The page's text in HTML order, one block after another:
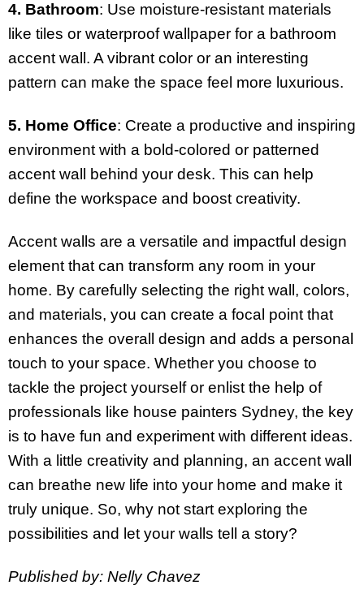
4. Bathroom: Use moisture-resistant materials
like tiles or waterproof wallpaper for a bathroom
accent wall. A vibrant color or an interesting
pattern can make the space feel more luxurious.
5. Home Office: Create a productive and inspiring
environment with a bold-colored or patterned
accent wall behind your desk. This can help
define the workspace and boost creativity.
Accent walls are a versatile and impactful design
element that can transform any room in your
home. By carefully selecting the right wall, colors,
and materials, you can create a focal point that
enhances the overall design and adds a personal
touch to your space. Whether you choose to
tackle the project yourself or enlist the help of
professionals like house painters Sydney, the key
is to have fun and experiment with different ideas.
With a little creativity and planning, an accent wall
can breathe new life into your home and make it
truly unique. So, why not start exploring the
possibilities and let your walls tell a story?
Published by: Nelly Chavez